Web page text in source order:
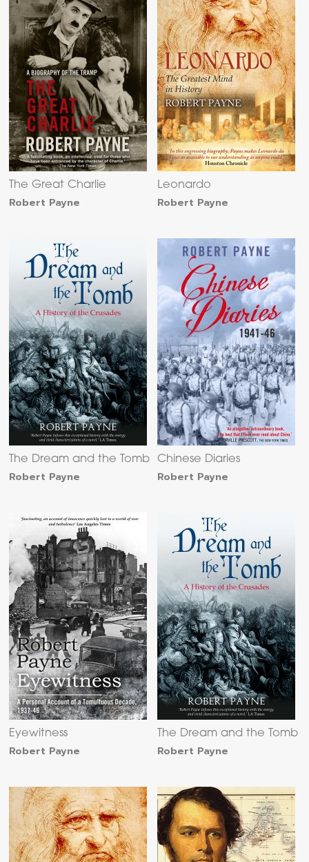
The Great Charlie
Robert Payne
Leonardo
Robert Payne
The Dream and the Tomb
Robert Payne
Chinese Diaries
Robert Payne
Eyewitness
Robert Payne
The Dream and the Tomb
Robert Payne